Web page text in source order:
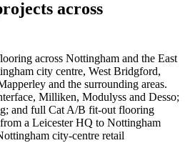
across
across Nottingham and the East
city centre, West Bridgford,
and the surrounding areas.
Milliken, Modulyss and Desso;
and full Cat A/B fit-out flooring
a Leicester HQ to Nottingham
city-centre retail